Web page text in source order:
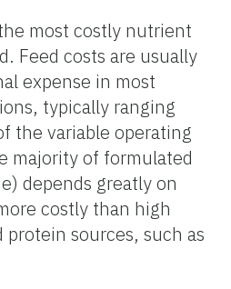
most costly nutrient
Feed costs are usually
expense in most
typically ranging
the variable operating
majority of formulated
depends greatly on
costly than high
sources, such as